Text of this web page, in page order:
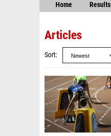
Home Results
Articles
Sort